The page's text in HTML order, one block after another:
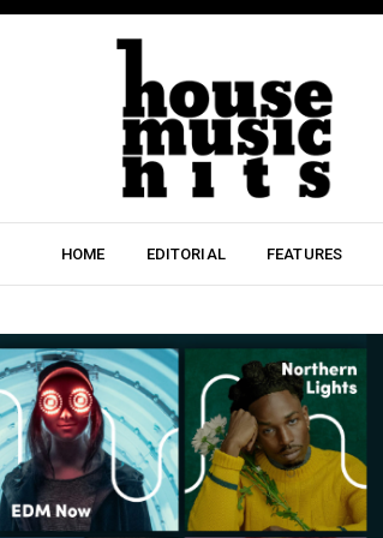
HOME EDITORIAL FEATURES